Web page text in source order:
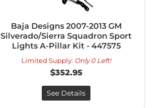
Baja Designs 2007-2013 GM
Silverado/Sierra Squadron Sport
Lights A-Pillar Kit - 447575
Limited Supply: Only 0 Left!
$352.95
See Details